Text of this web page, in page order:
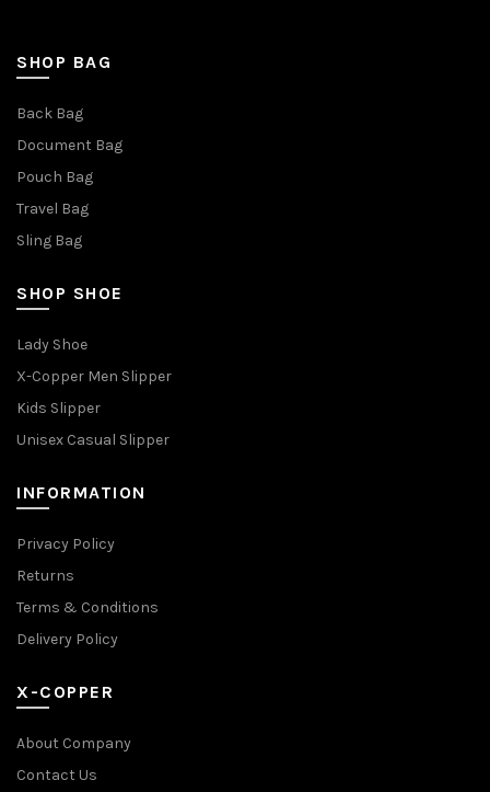
SHOP BAG
Back Bag
Document Bag
Pouch Bag
Travel Bag
Sling Bag
SHOP SHOE
Lady Shoe
X-Copper Men Slipper
Kids Slipper
Unisex Casual Slipper
INFORMATION
Privacy Policy
Returns
Terms & Conditions
Delivery Policy
X-COPPER
About Company
Contact Us